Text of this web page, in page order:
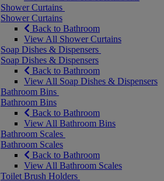
Shower Curtains
Shower Curtains
Back to Bathroom
View All Shower Curtains
Soap Dishes & Dispensers
Soap Dishes & Dispensers
Back to Bathroom
View All Soap Dishes & Dispensers
Bathroom Bins
Bathroom Bins
Back to Bathroom
View All Bathroom Bins
Bathroom Scales
Bathroom Scales
Back to Bathroom
View All Bathroom Scales
Toilet Brush Holders